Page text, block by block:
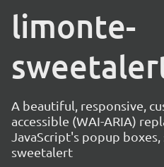
limonte-
A beautiful, responsive,
accessible (WAI-ARIA)
JavaScript's popup
sweetalert